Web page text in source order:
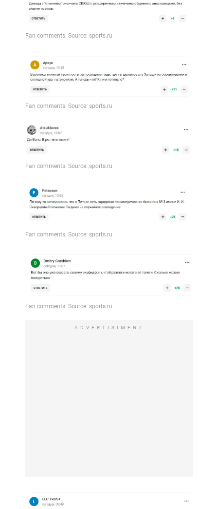
ADVERTISIMENT